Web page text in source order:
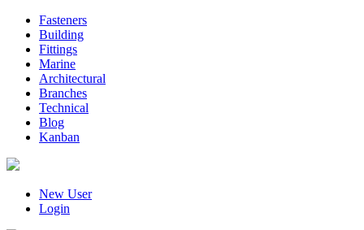
Fasteners
Building
Fittings
Marine
Architectural
Branches
Technical
Blog
Kanban
New User
Login